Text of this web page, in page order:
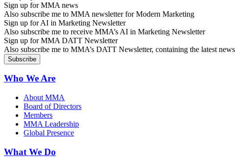
Sign up for MMA news
Also subscribe me to MMA newsletter for Modern Marketing
Sign up for AI in Marketing Newsletter
Also subscribe me to receive MMA’s AI in Marketing Newsletter
Sign up for MMA DATT Newsletter
Also subscribe me to MMA’s DATT Newsletter, containing the latest
Who We Are
About MMA
Board of Directors
Members
MMA Leadership
Global Presence
What We Do